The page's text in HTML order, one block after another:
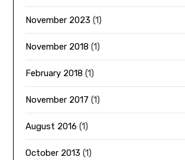
November 2023 (1)
November 2018 (1)
February 2018 (1)
November 2017 (1)
August 2016 (1)
October 2013 (1)